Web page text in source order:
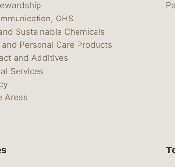
GHS
Sustainable Chemicals
Personal Care Products
and Additives
Services
Areas